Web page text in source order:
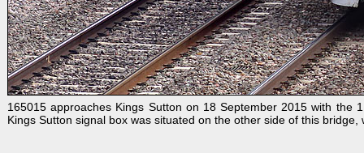
165015 approaches Kings Sutton on 18 September 2015 with
Kings Sutton signal box was situated on the other side of this